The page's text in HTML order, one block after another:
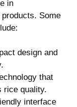
⁢in
Some
design and
that
rice quality.
interface